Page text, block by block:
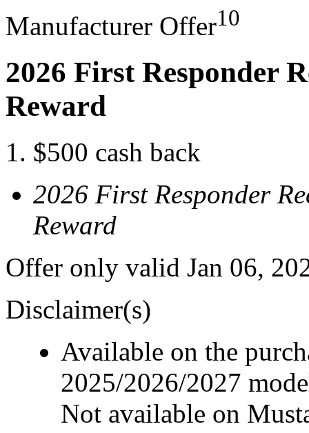
Manufacturer Offer10
2026 First Responder
Reward
$500 cash back
2026 First Responder
Reward
Offer only valid Jan 06,
Disclaimer(s)
Available on the
2025/2026/2027
Not available on